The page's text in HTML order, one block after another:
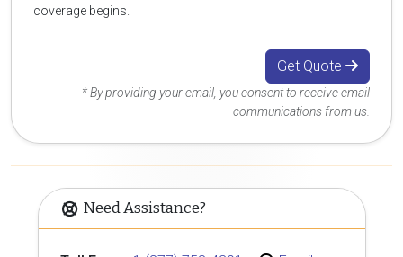
coverage begins.
Get Quote
* By providing your email, you consent to receive email
communications from us.
Need Assistance?